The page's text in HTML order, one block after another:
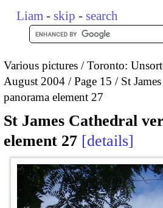
Liam - skip - search
Various pictures
Toronto:
August 2004
Page 15
St
panorama element 27
St James Cathedral
element 27 details